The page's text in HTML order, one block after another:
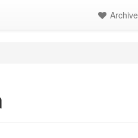
Archive